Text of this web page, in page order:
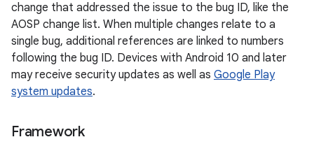
change that addressed the issue to the bug ID, like the
AOSP change list. When multiple changes relate to a
single bug, additional references are linked to numbers
following the bug ID. Devices with Android 10 and later
may receive security updates as well as Google Play
system updates.
Framework